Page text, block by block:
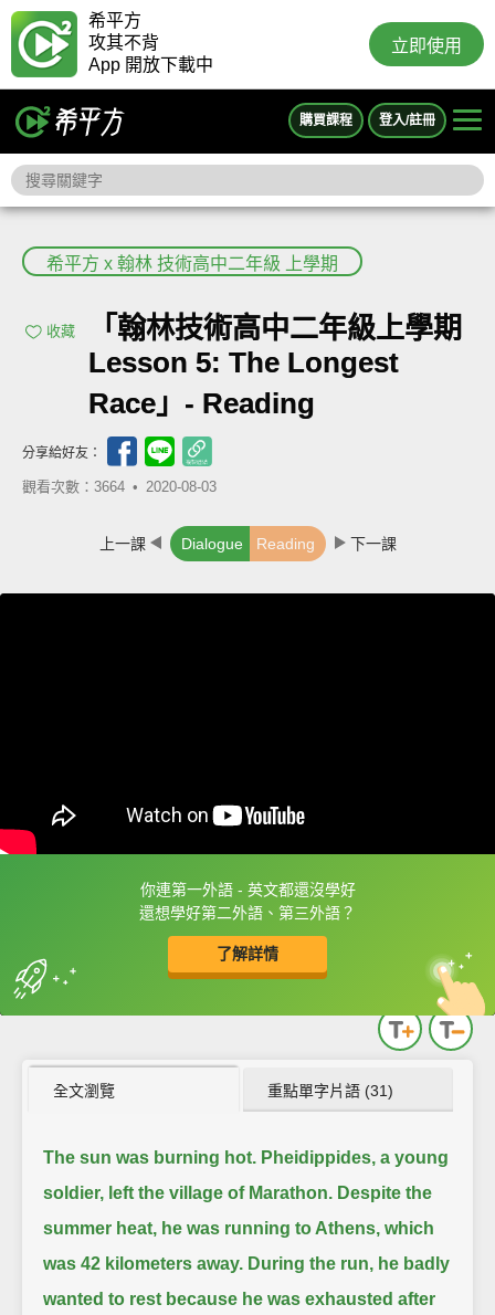
希平方
攻其不背
App 開放下載中
立即使用
購買課程 登入/註冊
希平方 x 翰林 技術高中二年級 上學期
收藏
「翰林技術高中二年級上學期
Lesson 5: The Longest
Race」- Reading
分享給好友：
觀看次數：3664 • 2020-08-03
上一課 Dialogue Reading 下一課
你連第一外語 - 英文都還沒學好
還想學好第二外語、第三外語？
了解詳情
框選或點兩下字幕可以直接查字典喔！
中
英
全文瀏覽 重點單字片語 (31)
The sun was burning hot. Pheidippides, a young
soldier, left the village of Marathon. Despite the
summer heat, he was running to Athens, which
was 42 kilometers away. During the run, he badly
wanted to rest because he was exhausted after